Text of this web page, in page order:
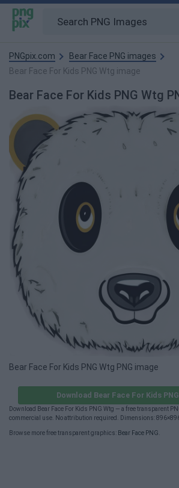
PNGpix.com
Bear Face PNG images
Bear Face For Kids PNG Wtg image
Bear Face For Kids PNG Wtg
Bear Face For Kids PNG Wtg PNG image
Download Bear Face For Kids
Download Bear Face For Kids PNG Wtg — a free transparent
commercial use. No attribution required. Dimensions:
Browse more free transparent graphics: Bear Face PNG